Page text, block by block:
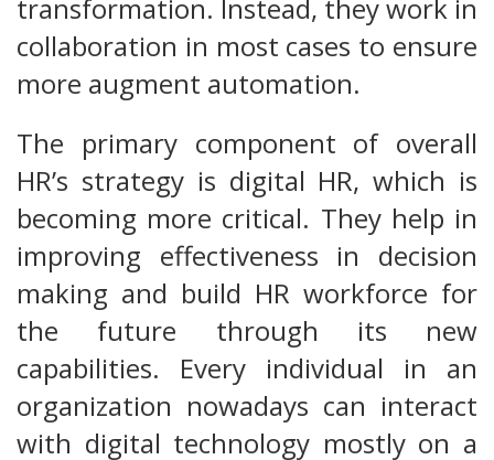
transformation. Instead, they work in
collaboration in most cases to ensure
more augment automation.
The primary component of overall
HR’s strategy is digital HR, which is
becoming more critical. They help in
improving effectiveness in decision
making and build HR workforce for
the future through its new
capabilities. Every individual in an
organization nowadays can interact
with digital technology mostly on a